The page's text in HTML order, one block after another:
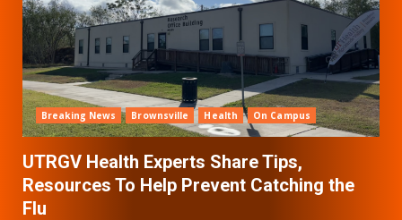
Breaking News Brownsville Health On Campus
UTRGV Health Experts Share Tips,
Resources To Help Prevent Catching the
Flu